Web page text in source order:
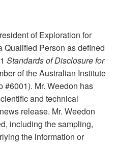
of Exploration for
Qualified Person as defined
Standards of Disclosure for
of the Australian Institute
#6001). Mr. Weedon has
and technical
release. Mr. Weedon
including the sampling,
the information or